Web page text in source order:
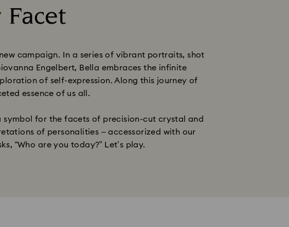
campaign. In a series of vibrant portraits, shot
Engelbert, Bella embraces the infinite
of self-expression. Along this journey of
essence of us all.
symbol for the facets of precision-cut crystal and
of personalities – accessorized with our
“Who are you today?” Let’s play.